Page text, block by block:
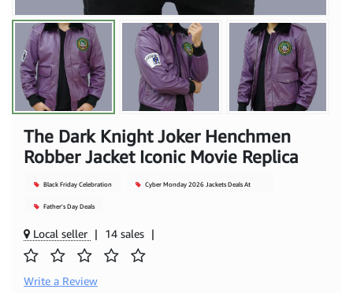
The Dark Knight Joker Henchmen
Robber Jacket Iconic Movie Replica
Black Friday Celebration Cyber Monday 2026 Jackets Deals At
Father's Day Deals
Local seller | 14 sales |
Write a Review